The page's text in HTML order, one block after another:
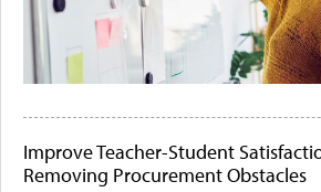
Improve Teacher-Student
Removing Procurement Obstacles